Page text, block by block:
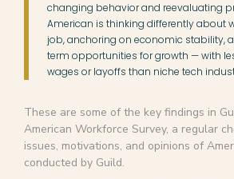
changing behavior and reevaluating
American is thinking differently about
job, anchoring on economic stability,
term opportunities for growth — with
wages or layoffs than niche tech
These are some of the key findings in
American Workforce Survey, a regular
issues, motivations, and opinions of
conducted by Guild.